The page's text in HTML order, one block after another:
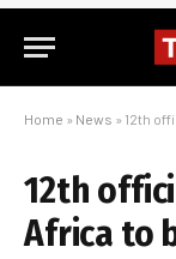
Home » News » 12th
12th
Africa to